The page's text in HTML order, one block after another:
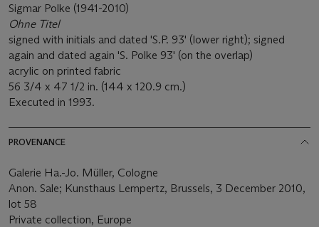
Sigmar Polke (1941-2010)
Ohne Titel
signed with initials and dated 'S.P. 93' (lower right); signed
again and dated again 'S. Polke 93' (on the overlap)
acrylic on printed fabric
56 3/4 x 47 1/2 in. (144 x 120.9 cm.)
Executed in 1993.
PROVENANCE
Galerie Ha.-Jo. Müller, Cologne
Anon. Sale; Kunsthaus Lempertz, Brussels, 3 December 2010,
lot 58
Private collection, Europe